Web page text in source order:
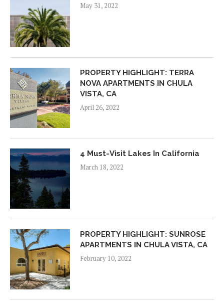
May 31, 2022
PROPERTY HIGHLIGHT: TERRA
NOVA APARTMENTS IN CHULA
VISTA, CA
April 26, 2022
4 Must-Visit Lakes In California
March 18, 2022
PROPERTY HIGHLIGHT: SUNROSE
APARTMENTS IN CHULA VISTA, CA
February 10, 2022